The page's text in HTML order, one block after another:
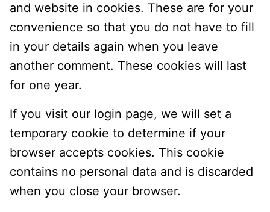
and website in cookies. These are for your
convenience so that you do not have to fill
in your details again when you leave
another comment. These cookies will last
for one year.
If you visit our login page, we will set a
temporary cookie to determine if your
browser accepts cookies. This cookie
contains no personal data and is discarded
when you close your browser.